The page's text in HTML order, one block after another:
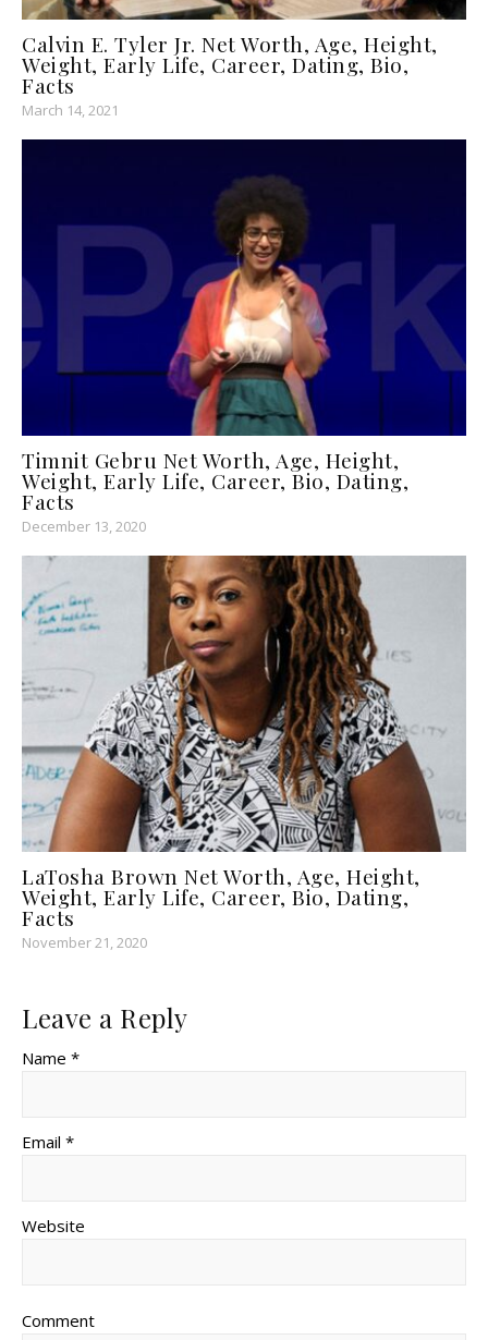
Calvin E. Tyler Jr. Net Worth, Age, Height,
Weight, Early Life, Career, Dating, Bio,
Facts
March 14, 2021
Timnit Gebru Net Worth, Age, Height,
Weight, Early Life, Career, Bio, Dating,
Facts
December 13, 2020
LaTosha Brown Net Worth, Age, Height,
Weight, Early Life, Career, Bio, Dating,
Facts
November 21, 2020
Leave a Reply
Name *
Email *
Website
Comment